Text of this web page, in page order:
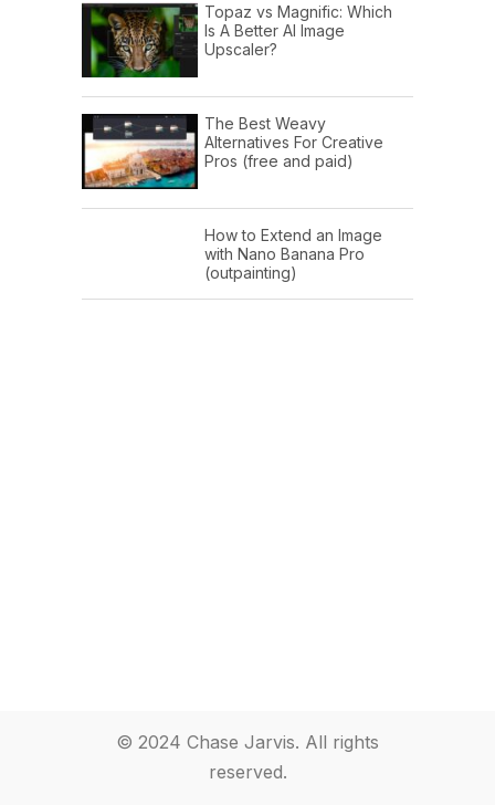
Topaz vs Magnific: Which
Is A Better AI Image
Upscaler?
The Best Weavy
Alternatives For Creative
Pros (free and paid)
How to Extend an Image
with Nano Banana Pro
(outpainting)
© 2024 Chase Jarvis. All rights
reserved.